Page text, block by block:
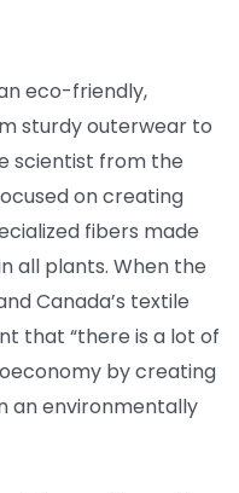
eco-friendly,
sturdy outerwear to
scientist from the
on creating
fibers made
all plants. When the
Canada’s textile
that “there is a lot of
by creating
an environmentally